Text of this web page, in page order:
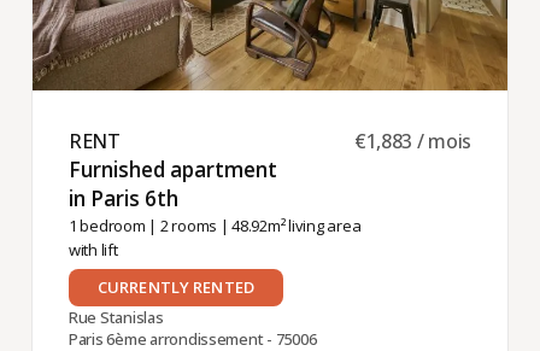
RENT ​
Furnished apartment
in Paris 6th ​
1 bedroom | 2 rooms | 48.92m² living area
with lift
€1,883 / mois
CURRENTLY RENTED
Rue Stanislas
Paris 6ème arrondissement - 75006